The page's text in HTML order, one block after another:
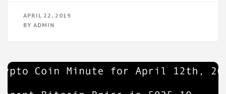
APRIL 22, 2019
BY ADMIN